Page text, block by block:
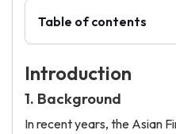
Table of contents
Introduction
1. Background
In recent years, the Asian